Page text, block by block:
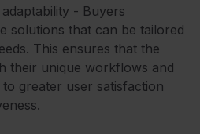
- Buyers
solutions that can be tailored
This ensures that the
their unique workflows and
greater user satisfaction